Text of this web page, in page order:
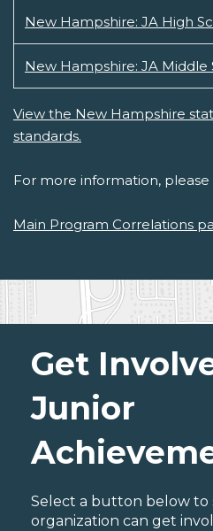
New Hampshire: JA High
New Hampshire: JA Middle
View the New Hampshire
standards.
For more information, please
Main Program Correlations
Get
Junior
Select a button below to
organization can get